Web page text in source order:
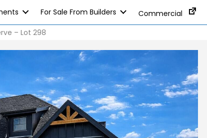
For Sale From Builders Commercial
– Lot 298